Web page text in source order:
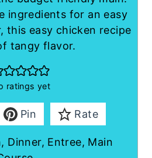
ingredients for an easy
this easy chicken recipe
tangy flavor.
ratings yet
Pin Rate
Dinner, Entree, Main